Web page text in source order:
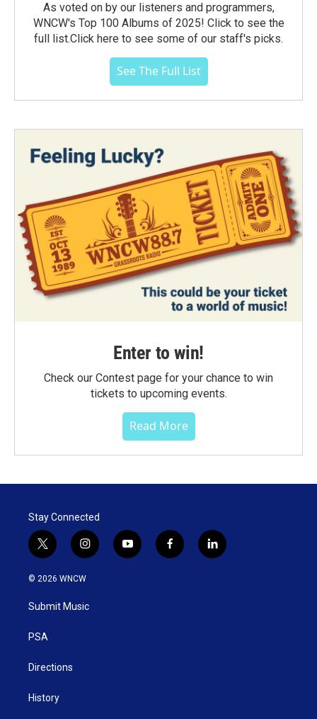
As voted on by our listeners and programmers,
WNCW's Top 100 Albums of 2025! Click to see the
full list.Click here to see some of our staff's picks.
See The Full List
Enter to win!
Check our Contest page for your chance to win
tickets to upcoming events.
Read More
Stay Connected
t
w
i
t
e
i
n
s
g
y
o
f
a
l
i
© 2026 WNCW
Submit Music
PSA
Directions
History